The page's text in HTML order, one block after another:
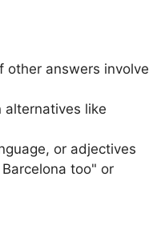
other answers involve
like
or adjectives
too" or